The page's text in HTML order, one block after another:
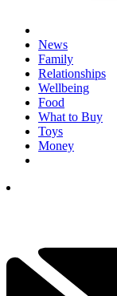
News
Family
Relationships
Wellbeing
Food
What to Buy
Toys
Money